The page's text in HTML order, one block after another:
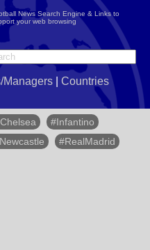
News Search Engine & Links to
your web browsing
Managers Countries
#Infantino
#RealMadrid